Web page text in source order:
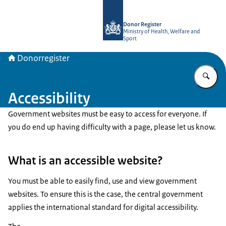
Donor Register
Ministry of Health, Welfare and
Sport
Donorregister
Accessibility
Government websites must be easy to access for everyone. If
you do end up having difficulty with a page, please let us know.
What is an accessible website?
You must be able to easily find, use and view government
websites. To ensure this is the case, the central government
applies the international standard for digital accessibility.